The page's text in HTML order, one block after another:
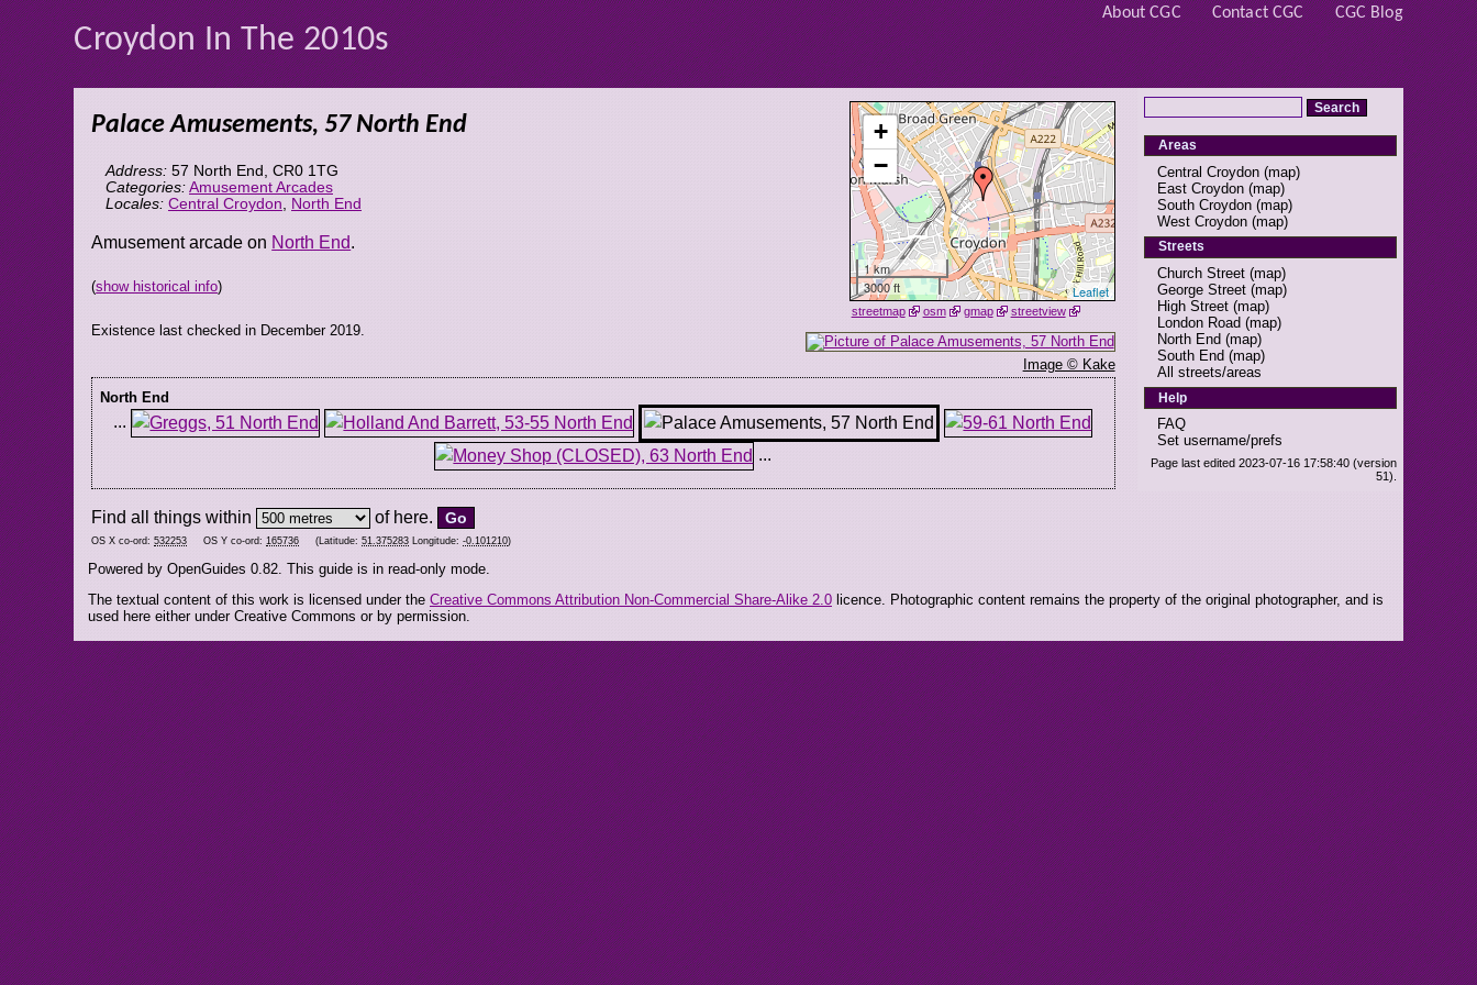
About CGC Contact CGC CGC Blog
Croydon In The 2010s
+
−
1 km
3000 ft
Leaflet
streetmap osm gmap streetview
Image © Kake
Palace Amusements, 57 North End
Address: 57 North End CR0 1TG
Categories: Amusement Arcades
Locales: Central Croydon North End
Amusement arcade on North End.
(show historical info)
Existence last checked in December 2019.
North End
...
...
Find all things within of here.
OS X co-ord:532253 OS Y co-ord:165736 (Latitude:51.375283 Longitude:-0.101210)
Areas
Central Croydon (map)
East Croydon (map)
South Croydon (map)
West Croydon (map)
Streets
Church Street (map)
George Street (map)
High Street (map)
London Road (map)
North End (map)
South End (map)
All streets/areas
Help
FAQ
Set username/prefs
Page last edited 2023-07-16 17:58:40 (version
51).
Powered by OpenGuides 0.82. This guide is in read-only mode.
The textual content of this work is licensed under the Creative Commons Attribution Non-Commercial Share-Alike 2.0licence. Photographic content remains the property of the original photographer, and is
used here either under Creative Commons or by permission.